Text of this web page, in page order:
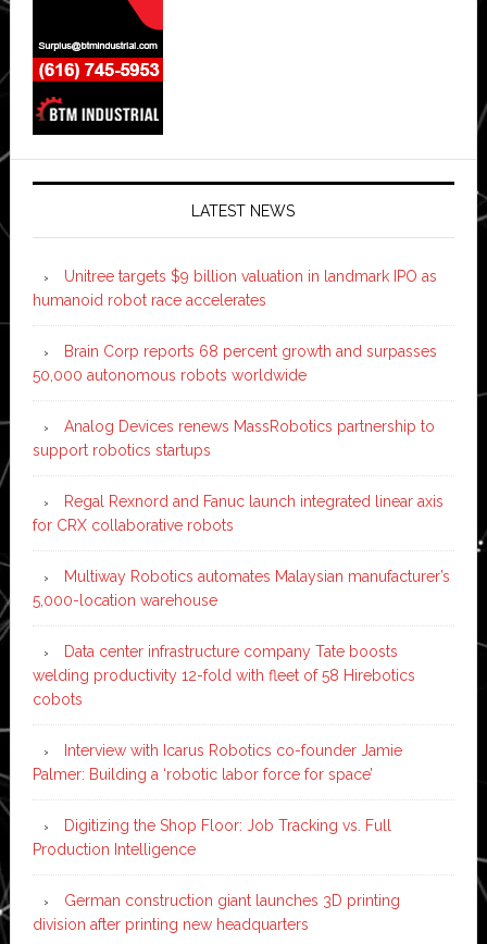
LATEST NEWS
Unitree targets $9 billion valuation in landmark IPO as
humanoid robot race accelerates
Brain Corp reports 68 percent growth and surpasses
50,000 autonomous robots worldwide
Analog Devices renews MassRobotics partnership to
support robotics startups
Regal Rexnord and Fanuc launch integrated linear axis
for CRX collaborative robots
Multiway Robotics automates Malaysian manufacturer’s
5,000-location warehouse
Data center infrastructure company Tate boosts
welding productivity 12-fold with fleet of 58 Hirebotics
cobots
Interview with Icarus Robotics co-founder Jamie
Palmer: Building a ‘robotic labor force for space’
Digitizing the Shop Floor: Job Tracking vs. Full
Production Intelligence
German construction giant launches 3D printing
division after printing new headquarters